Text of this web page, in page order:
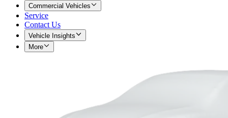
Commercial Vehicles
Service
Contact Us
Vehicle Insights
More